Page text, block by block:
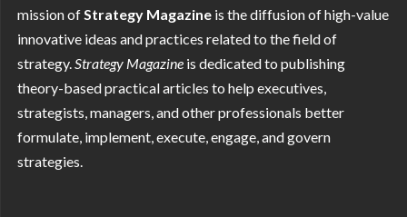
mission ofStrategy Magazine is the diffusion of high-value
innovative ideas and practices related to the field of
strategy.Strategy Magazine is dedicated to publishing
theory-based practical articles to help executives,
strategists, managers, and other professionals better
formulate, implement, execute, engage, and govern
strategies.